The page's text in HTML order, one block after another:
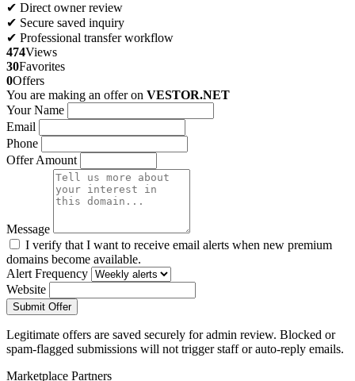
✔ Direct owner review
✔ Secure saved inquiry
✔ Professional transfer workflow
474Views
30Favorites
0Offers
You are making an offer on VESTOR.NET
Your Name
Email
Phone
Offer Amount
Message
I verify that I want to receive email alerts when new premium
domains become available.
Alert Frequency
Website
Submit Offer
Legitimate offers are saved securely for admin review. Blocked or
spam-flagged submissions will not trigger staff or auto-reply emails.
Marketplace Partners